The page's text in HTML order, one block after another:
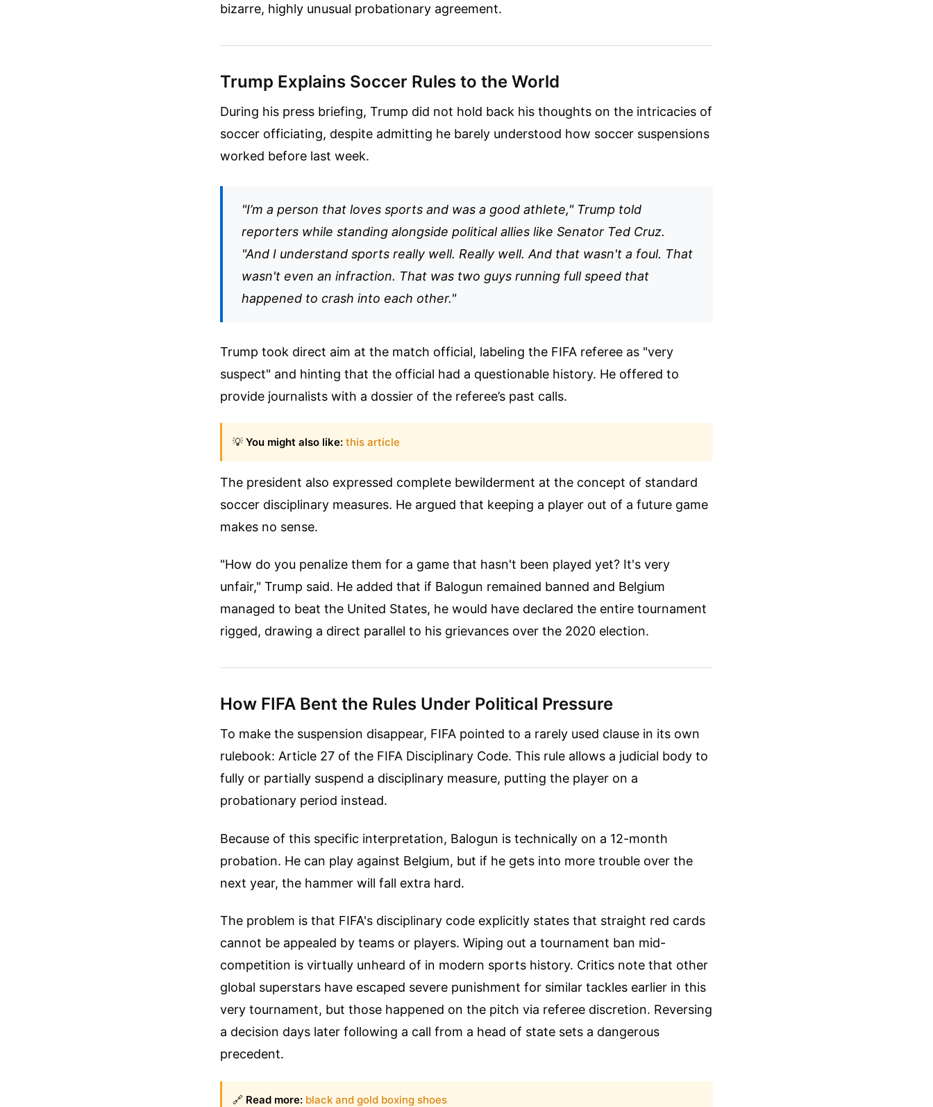
bizarre, highly unusual probationary agreement.
Trump Explains Soccer Rules to the World
During his press briefing, Trump did not hold back his thoughts on the intricacies of
soccer officiating, despite admitting he barely understood how soccer suspensions
worked before last week.
"I’m a person that loves sports and was a good athlete," Trump told
reporters while standing alongside political allies like Senator Ted Cruz.
"And I understand sports really well. Really well. And that wasn't a foul. That
wasn't even an infraction. That was two guys running full speed that
happened to crash into each other."
Trump took direct aim at the match official, labeling the FIFA referee as "very
suspect" and hinting that the official had a questionable history. He offered to
provide journalists with a dossier of the referee’s past calls.
💡 You might also like: this article
The president also expressed complete bewilderment at the concept of standard
soccer disciplinary measures. He argued that keeping a player out of a future game
makes no sense.
"How do you penalize them for a game that hasn't been played yet? It's very
unfair," Trump said. He added that if Balogun remained banned and Belgium
managed to beat the United States, he would have declared the entire tournament
rigged, drawing a direct parallel to his grievances over the 2020 election.
How FIFA Bent the Rules Under Political Pressure
To make the suspension disappear, FIFA pointed to a rarely used clause in its own
rulebook: Article 27 of the FIFA Disciplinary Code. This rule allows a judicial body to
fully or partially suspend a disciplinary measure, putting the player on a
probationary period instead.
Because of this specific interpretation, Balogun is technically on a 12-month
probation. He can play against Belgium, but if he gets into more trouble over the
next year, the hammer will fall extra hard.
The problem is that FIFA's disciplinary code explicitly states that straight red cards
cannot be appealed by teams or players. Wiping out a tournament ban mid-
competition is virtually unheard of in modern sports history. Critics note that other
global superstars have escaped severe punishment for similar tackles earlier in this
very tournament, but those happened on the pitch via referee discretion. Reversing
a decision days later following a call from a head of state sets a dangerous
precedent.
🔗 Read more: black and gold boxing shoes